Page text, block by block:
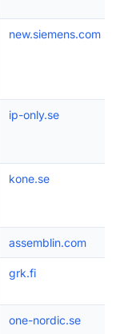
new.siemens.com
ip-only.se
kone.se
assemblin.com
grk.fi
one-nordic.se